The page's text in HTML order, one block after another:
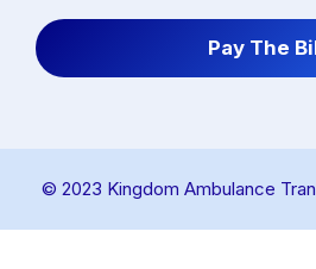
Pay The
© 2023 Kingdom Ambulance